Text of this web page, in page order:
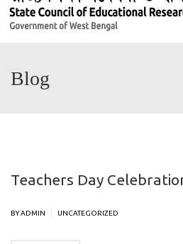
Blog
Teachers Day
BY ADMIN UNCATEGORIZED